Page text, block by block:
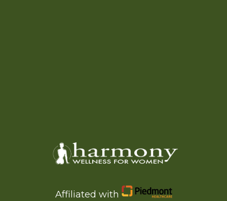
Affiliated with